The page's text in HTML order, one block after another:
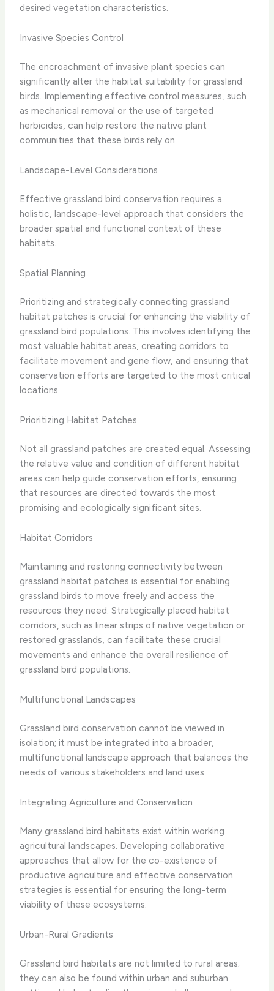
desired vegetation characteristics.
Invasive Species Control
The encroachment of invasive plant species can
significantly alter the habitat suitability for grassland
birds. Implementing effective control measures, such
as mechanical removal or the use of targeted
herbicides, can help restore the native plant
communities that these birds rely on.
Landscape-Level Considerations
Effective grassland bird conservation requires a
holistic, landscape-level approach that considers the
broader spatial and functional context of these
habitats.
Spatial Planning
Prioritizing and strategically connecting grassland
habitat patches is crucial for enhancing the viability of
grassland bird populations. This involves identifying the
most valuable habitat areas, creating corridors to
facilitate movement and gene flow, and ensuring that
conservation efforts are targeted to the most critical
locations.
Prioritizing Habitat Patches
Not all grassland patches are created equal. Assessing
the relative value and condition of different habitat
areas can help guide conservation efforts, ensuring
that resources are directed towards the most
promising and ecologically significant sites.
Habitat Corridors
Maintaining and restoring connectivity between
grassland habitat patches is essential for enabling
grassland birds to move freely and access the
resources they need. Strategically placed habitat
corridors, such as linear strips of native vegetation or
restored grasslands, can facilitate these crucial
movements and enhance the overall resilience of
grassland bird populations.
Multifunctional Landscapes
Grassland bird conservation cannot be viewed in
isolation; it must be integrated into a broader,
multifunctional landscape approach that balances the
needs of various stakeholders and land uses.
Integrating Agriculture and Conservation
Many grassland bird habitats exist within working
agricultural landscapes. Developing collaborative
approaches that allow for the co-existence of
productive agriculture and effective conservation
strategies is essential for ensuring the long-term
viability of these ecosystems.
Urban-Rural Gradients
Grassland bird habitats are not limited to rural areas;
they can also be found within urban and suburban